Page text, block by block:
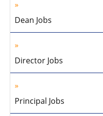
Dean Jobs
Director Jobs
Principal Jobs